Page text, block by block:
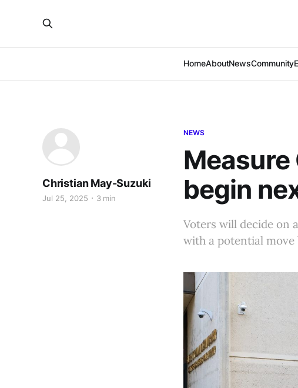
HomeAboutNewsCommunity
NEWS
Measure
begin
Voters will decide on
with a potential
Christian May-Suzuki
Jul 25, 2025 3 min